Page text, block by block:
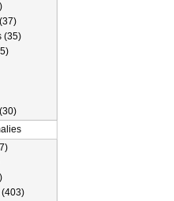
(35)
(403)